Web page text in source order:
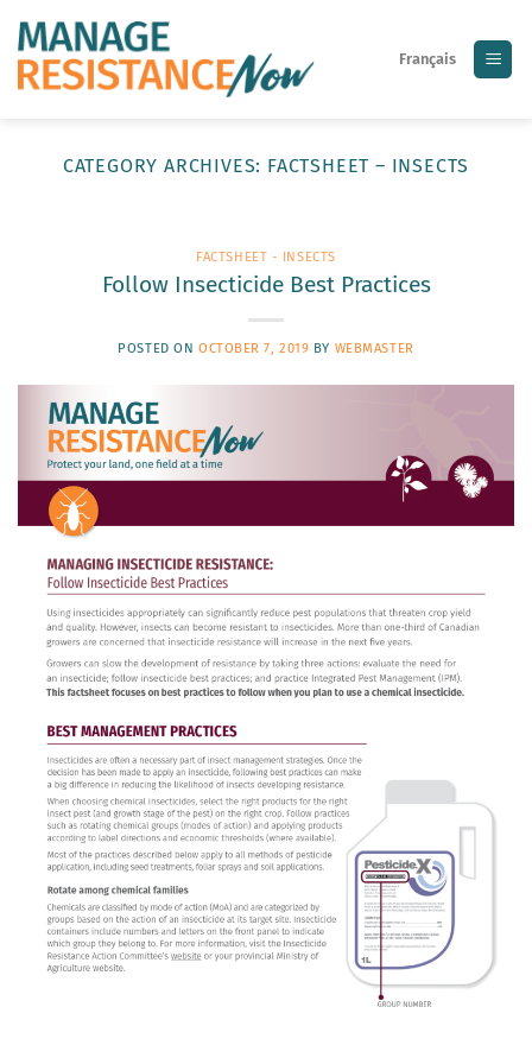
content
Français
CATEGORY ARCHIVES: FACTSHEET – INSECTS
FACTSHEET - INSECTS
Follow Insecticide Best Practices
POSTED ON OCTOBER 7, 2019 BY WEBMASTER